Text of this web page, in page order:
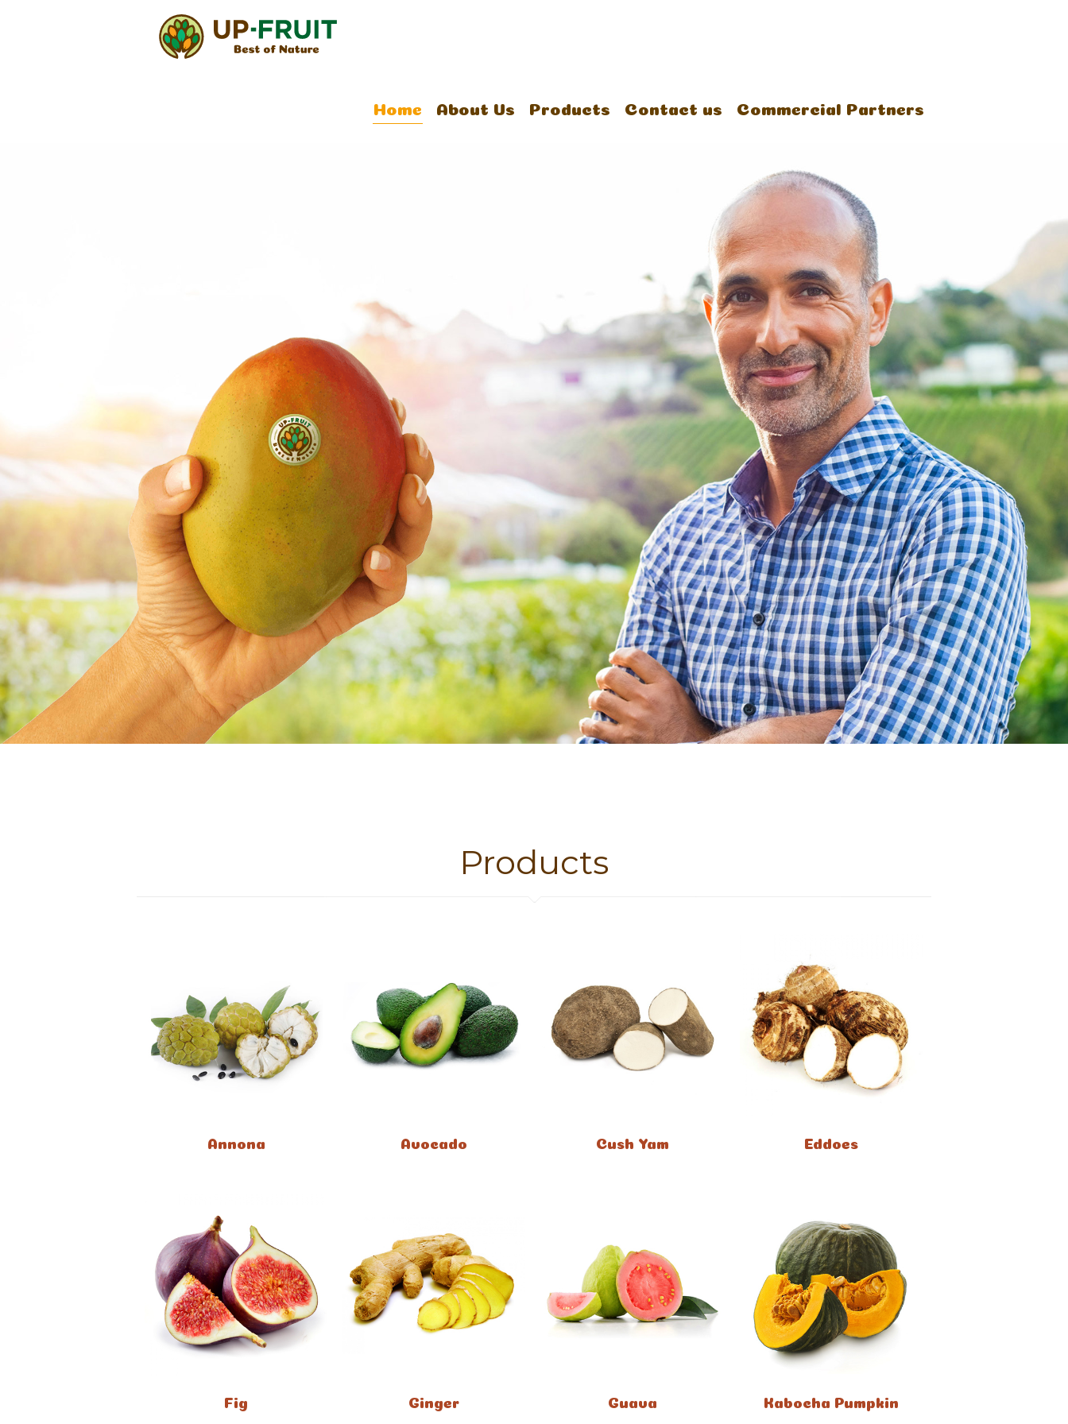
Home About Us Products Contact us Commercial Partners
Products
Annona Avocado Cush Yam Eddoes
Fig Ginger Guava Kabocha Pumpkin